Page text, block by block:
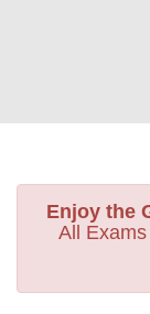
Enjoy the
All